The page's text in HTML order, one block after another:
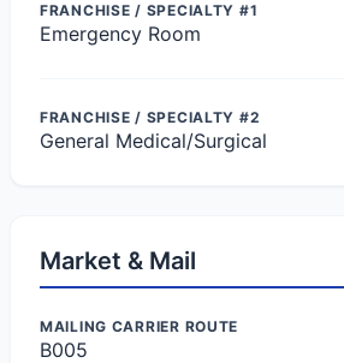
FRANCHISE / SPECIALTY #1
Emergency Room
FRANCHISE / SPECIALTY #2
General Medical/Surgical
Market & Mail
MAILING CARRIER ROUTE
B005